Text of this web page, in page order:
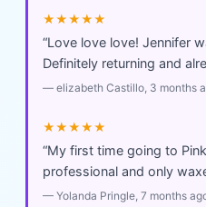
★★★★★
“Love love love! Jennifer
Definitely returning and
— elizabeth Castillo, 3 months
★★★★★
“My first time going to
professional and only
— Yolanda Pringle, 7 months